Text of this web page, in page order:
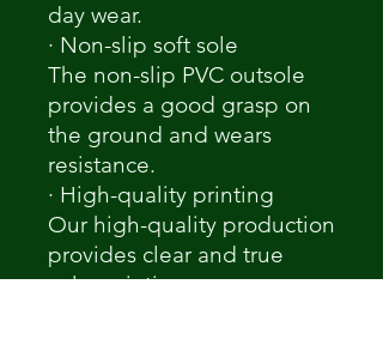
day wear.
· Non-slip soft sole
The non-slip PVC outsole
provides a good grasp on
the ground and wears
resistance.
· High-quality printing
Our high-quality production
provides clear and true
color printings.